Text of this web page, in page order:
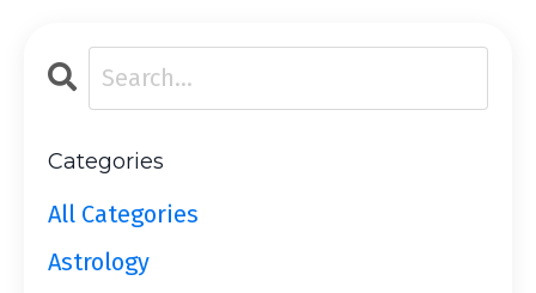
Categories
All Categories
Astrology